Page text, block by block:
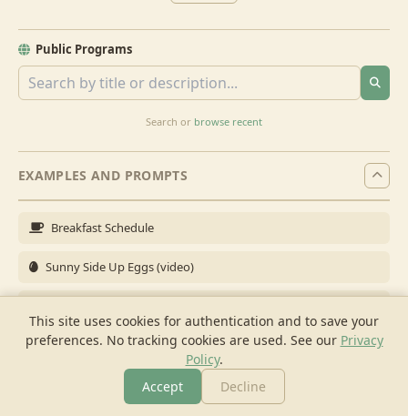
This site uses cookies for authentication and to save your
preferences. No tracking cookies are used. See our Privacy
Policy.
Accept
Decline
Public Programs
Search or browse recent
EXAMPLES AND PROMPTS
Breakfast Schedule
Sunny Side Up Eggs (video)
Brunch for 6
Breakfast Meal Prep
Cook Shopping Chat